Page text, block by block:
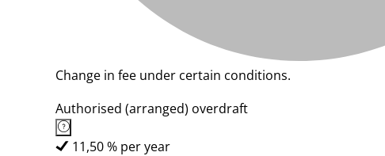
Change in fee under certain conditions.
Authorised (arranged) overdraft
11,50 % per year